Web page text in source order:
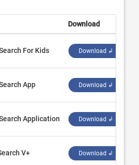
Download
For Kids Download ↲
App Download ↲
Application Download ↲
V+ Download ↲